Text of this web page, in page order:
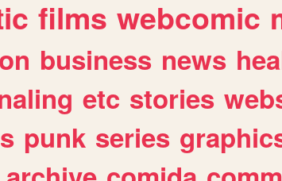
films webcomic
business news
etc stories
punk series